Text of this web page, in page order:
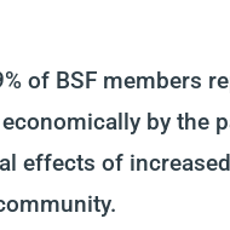
of BSF members
bythe
effects of